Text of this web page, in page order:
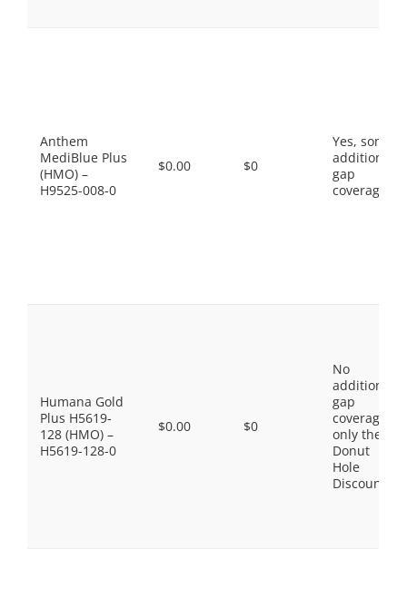
Anthem
MediBlue Plus
(HMO) –
H9525-008-0
$0.00 $0
Yes, some
additional
gap
coverage.
Humana Gold
Plus H5619-
128 (HMO) –
H5619-128-0
$0.00 $0
No
additional
gap
coverage,
only the
Donut
Hole
Discount